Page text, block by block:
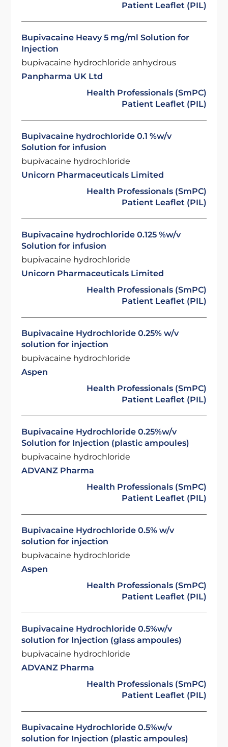
Patient Leaflet (PIL)
Bupivacaine Heavy 5 mg/ml Solution for
Injection
bupivacaine hydrochloride anhydrous
Panpharma UK Ltd
Health Professionals (SmPC)
Patient Leaflet (PIL)
Bupivacaine hydrochloride 0.1 %w/v
Solution for infusion
bupivacaine hydrochloride
Unicorn Pharmaceuticals Limited
Health Professionals (SmPC)
Patient Leaflet (PIL)
Bupivacaine hydrochloride 0.125 %w/v
Solution for infusion
bupivacaine hydrochloride
Unicorn Pharmaceuticals Limited
Health Professionals (SmPC)
Patient Leaflet (PIL)
Bupivacaine Hydrochloride 0.25% w/v
solution for injection
bupivacaine hydrochloride
Aspen
Health Professionals (SmPC)
Patient Leaflet (PIL)
Bupivacaine Hydrochloride 0.25%w/v
Solution for Injection (plastic ampoules)
bupivacaine hydrochloride
ADVANZ Pharma
Health Professionals (SmPC)
Patient Leaflet (PIL)
Bupivacaine Hydrochloride 0.5% w/v
solution for injection
bupivacaine hydrochloride
Aspen
Health Professionals (SmPC)
Patient Leaflet (PIL)
Bupivacaine Hydrochloride 0.5%w/v
solution for Injection (glass ampoules)
bupivacaine hydrochloride
ADVANZ Pharma
Health Professionals (SmPC)
Patient Leaflet (PIL)
Bupivacaine Hydrochloride 0.5%w/v
solution for Injection (plastic ampoules)